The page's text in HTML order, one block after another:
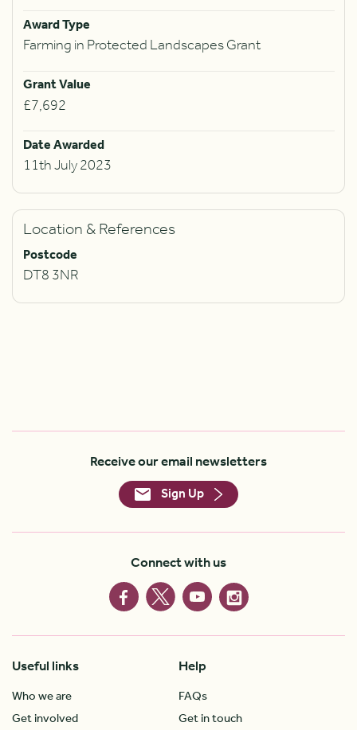
Award Type
Farming in Protected Landscapes Grant
Grant Value
£7,692
Date Awarded
11th July 2023
Location & References
Postcode
DT8 3NR
Receive our email newsletters
Sign Up
Connect with us
Useful links
Who we are
Get involved
Help
FAQs
Get in touch